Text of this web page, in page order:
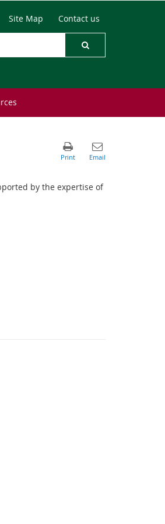
Site Map Contact us
by the expertise of